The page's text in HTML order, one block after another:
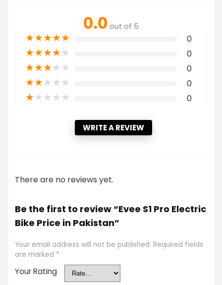
0.0 out of 5
★★★★★ 0
★★★★★ 0
★★★★★ 0
★★★★★ 0
★★★★★ 0
WRITE A REVIEW
There are no reviews yet.
Be the first to review “Evee S1 Pro Electric
Bike Price in Pakistan”
Your email address will not be published. Required fields
are marked *
Your Rating